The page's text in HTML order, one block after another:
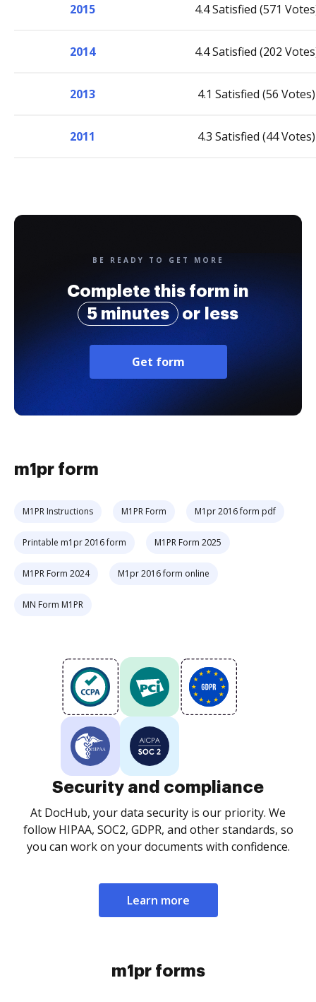
2015 4.4 Satisfied (571
2014 4.4 Satisfied (202
2013 4.1 Satisfied (56 Votes)
2011 4.3 Satisfied (44 Votes)
BE READY TO GET MORE
Complete this form in
5 minutes
or less
Get form
m1pr form
M1PR Instructions M1PR Form M1pr 2016 form pdf
Printable m1pr 2016 form M1PR Form 2025
M1PR Form 2024 M1pr 2016 form online
MN Form M1PR
Security and compliance
At DocHub, your data security is our priority. We
follow HIPAA, SOC2, GDPR, and other standards, so
you can work on your documents with confidence.
Learn more
m1pr forms